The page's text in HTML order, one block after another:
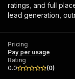
ratings, and full
lead generation,
Pricing
Pay per usage
Rating
0.0
(0)